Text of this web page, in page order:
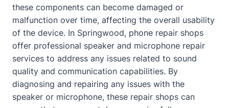
these components can become damaged or
malfunction over time, affecting the overall usability
of the device. In Springwood, phone repair shops
offer professional speaker and microphone repair
services to address any issues related to sound
quality and communication capabilities. By
diagnosing and repairing any issues with the
speaker or microphone, these repair shops can